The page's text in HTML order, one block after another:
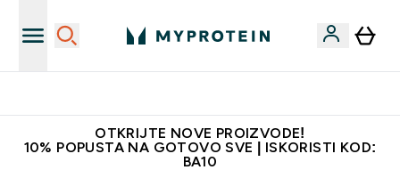
OTKRIJTE NOVE PROIZVODE!
10% POPUSTA NA GOTOVO SVE | ISKORISTI KOD:
BA10